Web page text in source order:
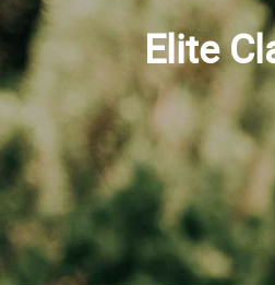
Elite